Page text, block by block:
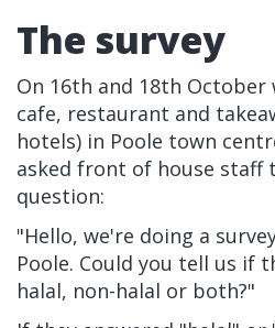
The survey
On 16th and 18th October
cafe, restaurant and
hotels) in Poole town
asked front of house staff
question:
"Hello, we're doing a
Poole. Could you tell us if
halal, non-halal or both?"